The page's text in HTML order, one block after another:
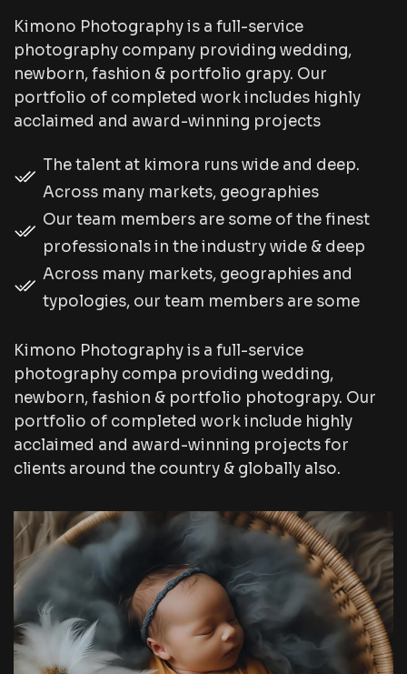
Kimono Photography is a full-service
photography company providing wedding,
newborn, fashion & portfolio grapy. Our
portfolio of completed work includes highly
acclaimed and award-winning projects
The talent at kimora runs wide and deep.
Across many markets, geographies
Our team members are some of the finest
professionals in the industry wide & deep
Across many markets, geographies and
typologies, our team members are some
Kimono Photography is a full-service
photography compa providing wedding,
newborn, fashion & portfolio photograpy. Our
portfolio of completed work include highly
acclaimed and award-winning projects for
clients around the country & globally also.